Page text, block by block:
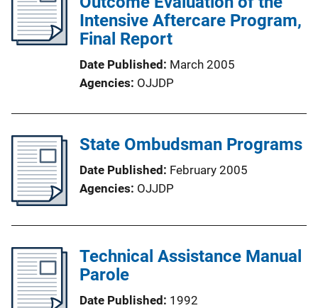
Intensive Aftercare Program,
Final Report
Date Published March 2005
Agencies OJJDP
State Ombudsman Programs
Date Published February 2005
Agencies OJJDP
Technical Assistance Manual
Parole
Date Published 1992